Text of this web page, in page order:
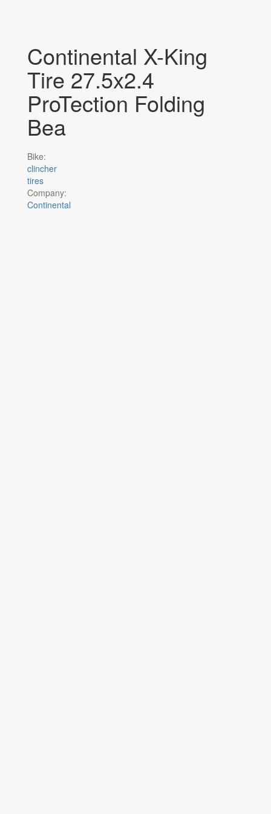
Continental X-King
Tire 27.5x2.4
ProTection Folding
Bea
Bike:
clincher
tires
Company:
Continental